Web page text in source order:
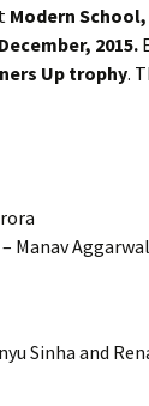
Modern
2015.
Up trophy.
Manav Aggarwal
Sinha and